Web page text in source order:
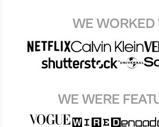
WE WORKED
WE WERE